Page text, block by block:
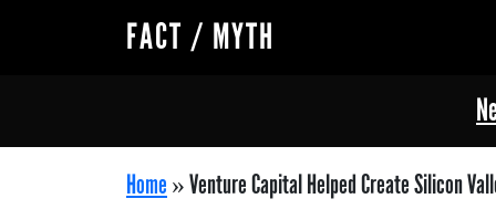
FACT / MYTH
Home »Venture Capital Helped Create Silicon